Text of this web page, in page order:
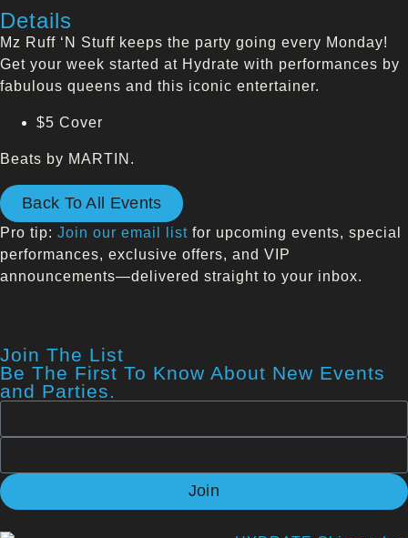
Details
Mz Ruff ‘N Stuff keeps the party going every Monday!
Get your week started at Hydrate with performances by
fabulous queens and this iconic entertainer.
$5 Cover
Beats by MARTIN.
Back To All Events
Pro tip: Join our email list for upcoming events, special
performances, exclusive offers, and VIP
announcements—delivered straight to your inbox.
Join The List
Be The First To Know About New Events
and Parties.
Join